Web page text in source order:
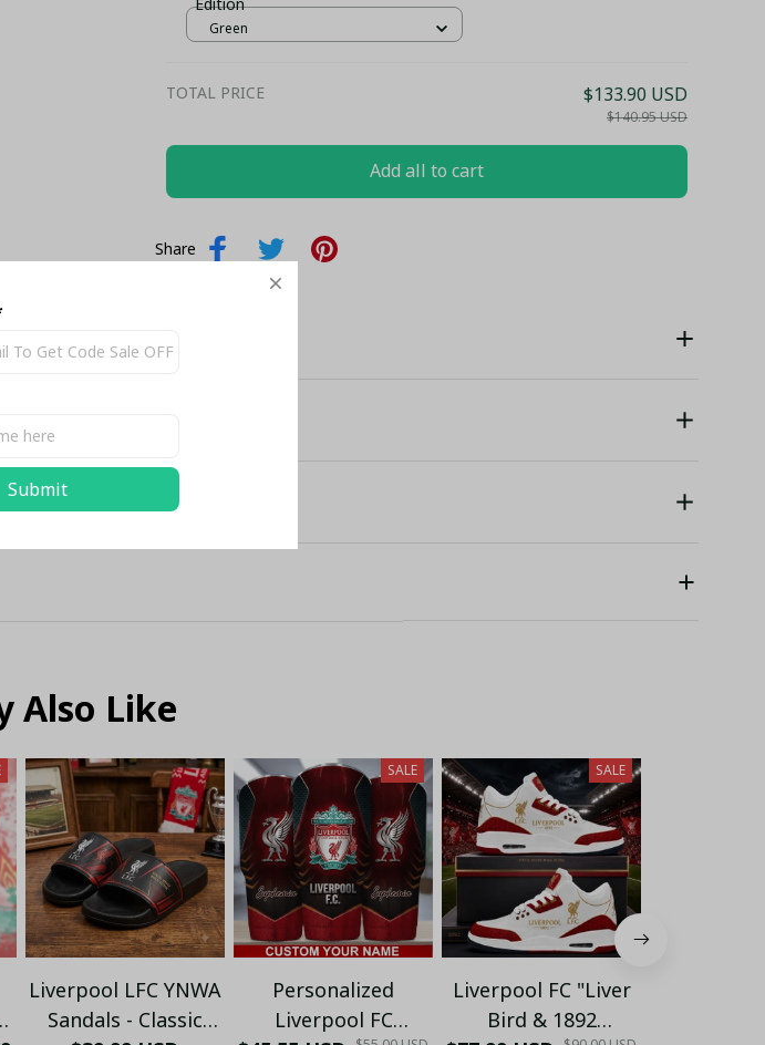
Green
TOTAL PRICE $133.90 USD
$140.95 USD
Add all to cart
Share
Also Like
Liverpool LFC YNWA
Sandals - Classic
SALE
Personalized
Liverpool FC
SALE
Liverpool FC "Liver
Bird & 1892
Submit